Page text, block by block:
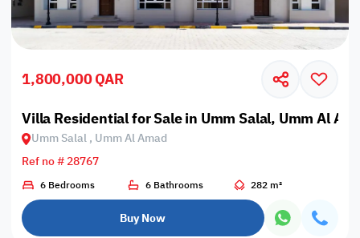
1,800,000 QAR
Villa Residential for Sale in Umm Salal, Umm Al
Umm Salal , Umm Al Amad
Ref no # 28767
6 Bedrooms 6 Bathrooms 282 m²
Buy Now